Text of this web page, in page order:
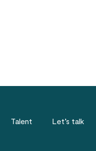
Talent Let’s talk